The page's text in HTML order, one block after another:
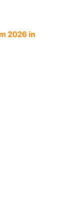
2026 in